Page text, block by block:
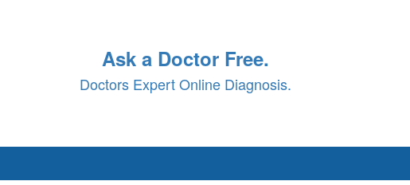
Ask a Doctor Free.
Doctors Expert Online Diagnosis.